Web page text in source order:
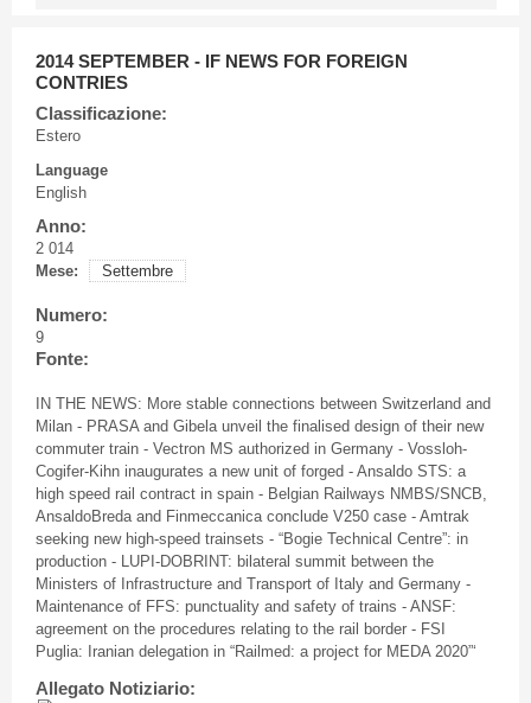
2014 SEPTEMBER - IF NEWS FOR FOREIGN
CONTRIES
Classificazione:
Estero
Language
English
Anno:
2 014
Mese:
Settembre
Numero:
9
Fonte:
IN THE NEWS: More stable connections between Switzerland and
Milan - PRASA and Gibela unveil the finalised design of their new
commuter train - Vectron MS authorized in Germany - Vossloh-
Cogifer-Kihn inaugurates a new unit of forged - Ansaldo STS: a
high speed rail contract in spain - Belgian Railways NMBS/SNCB,
AnsaldoBreda and Finmeccanica conclude V250 case - Amtrak
seeking new high-speed trainsets - “Bogie Technical Centre”: in
production - LUPI-DOBRINT: bilateral summit between the
Ministers of Infrastructure and Transport of Italy and Germany -
Maintenance of FFS: punctuality and safety of trains - ANSF:
agreement on the procedures relating to the rail border - FSI
Puglia: Iranian delegation in “Railmed: a project for MEDA 2020”‘
Allegato Notiziario: